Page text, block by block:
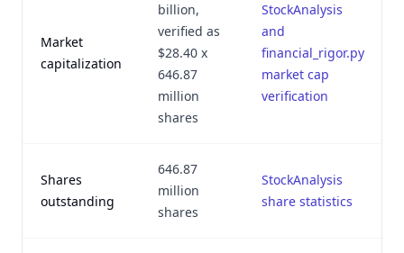
Market
capitalization
billion,
verified as
$28.40 x
646.87
million
shares
StockAnalysis
and
financial_rigor.py
market cap
verification
Shares
outstanding
646.87
million
shares
StockAnalysis
share statistics